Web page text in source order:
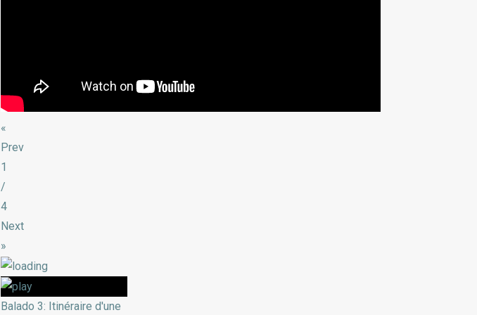
«
Prev
1
/
4
Next
»
Balado 3: Itinéraire d'une